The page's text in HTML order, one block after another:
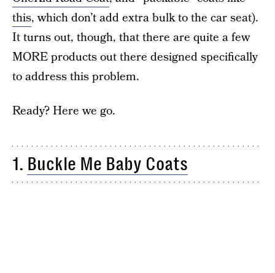
this, which don’t add extra bulk to the car seat).
It turns out, though, that there are quite a few
MORE products out there designed specifically
to address this problem.
Ready? Here we go.
1. Buckle Me Baby Coats